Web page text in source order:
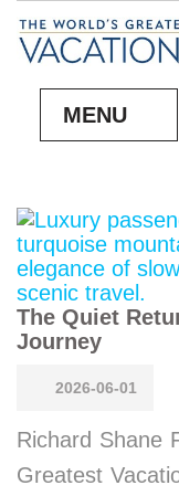
MENU
The Quiet
Journey
2026-06-01
Richard Shane
Greatest